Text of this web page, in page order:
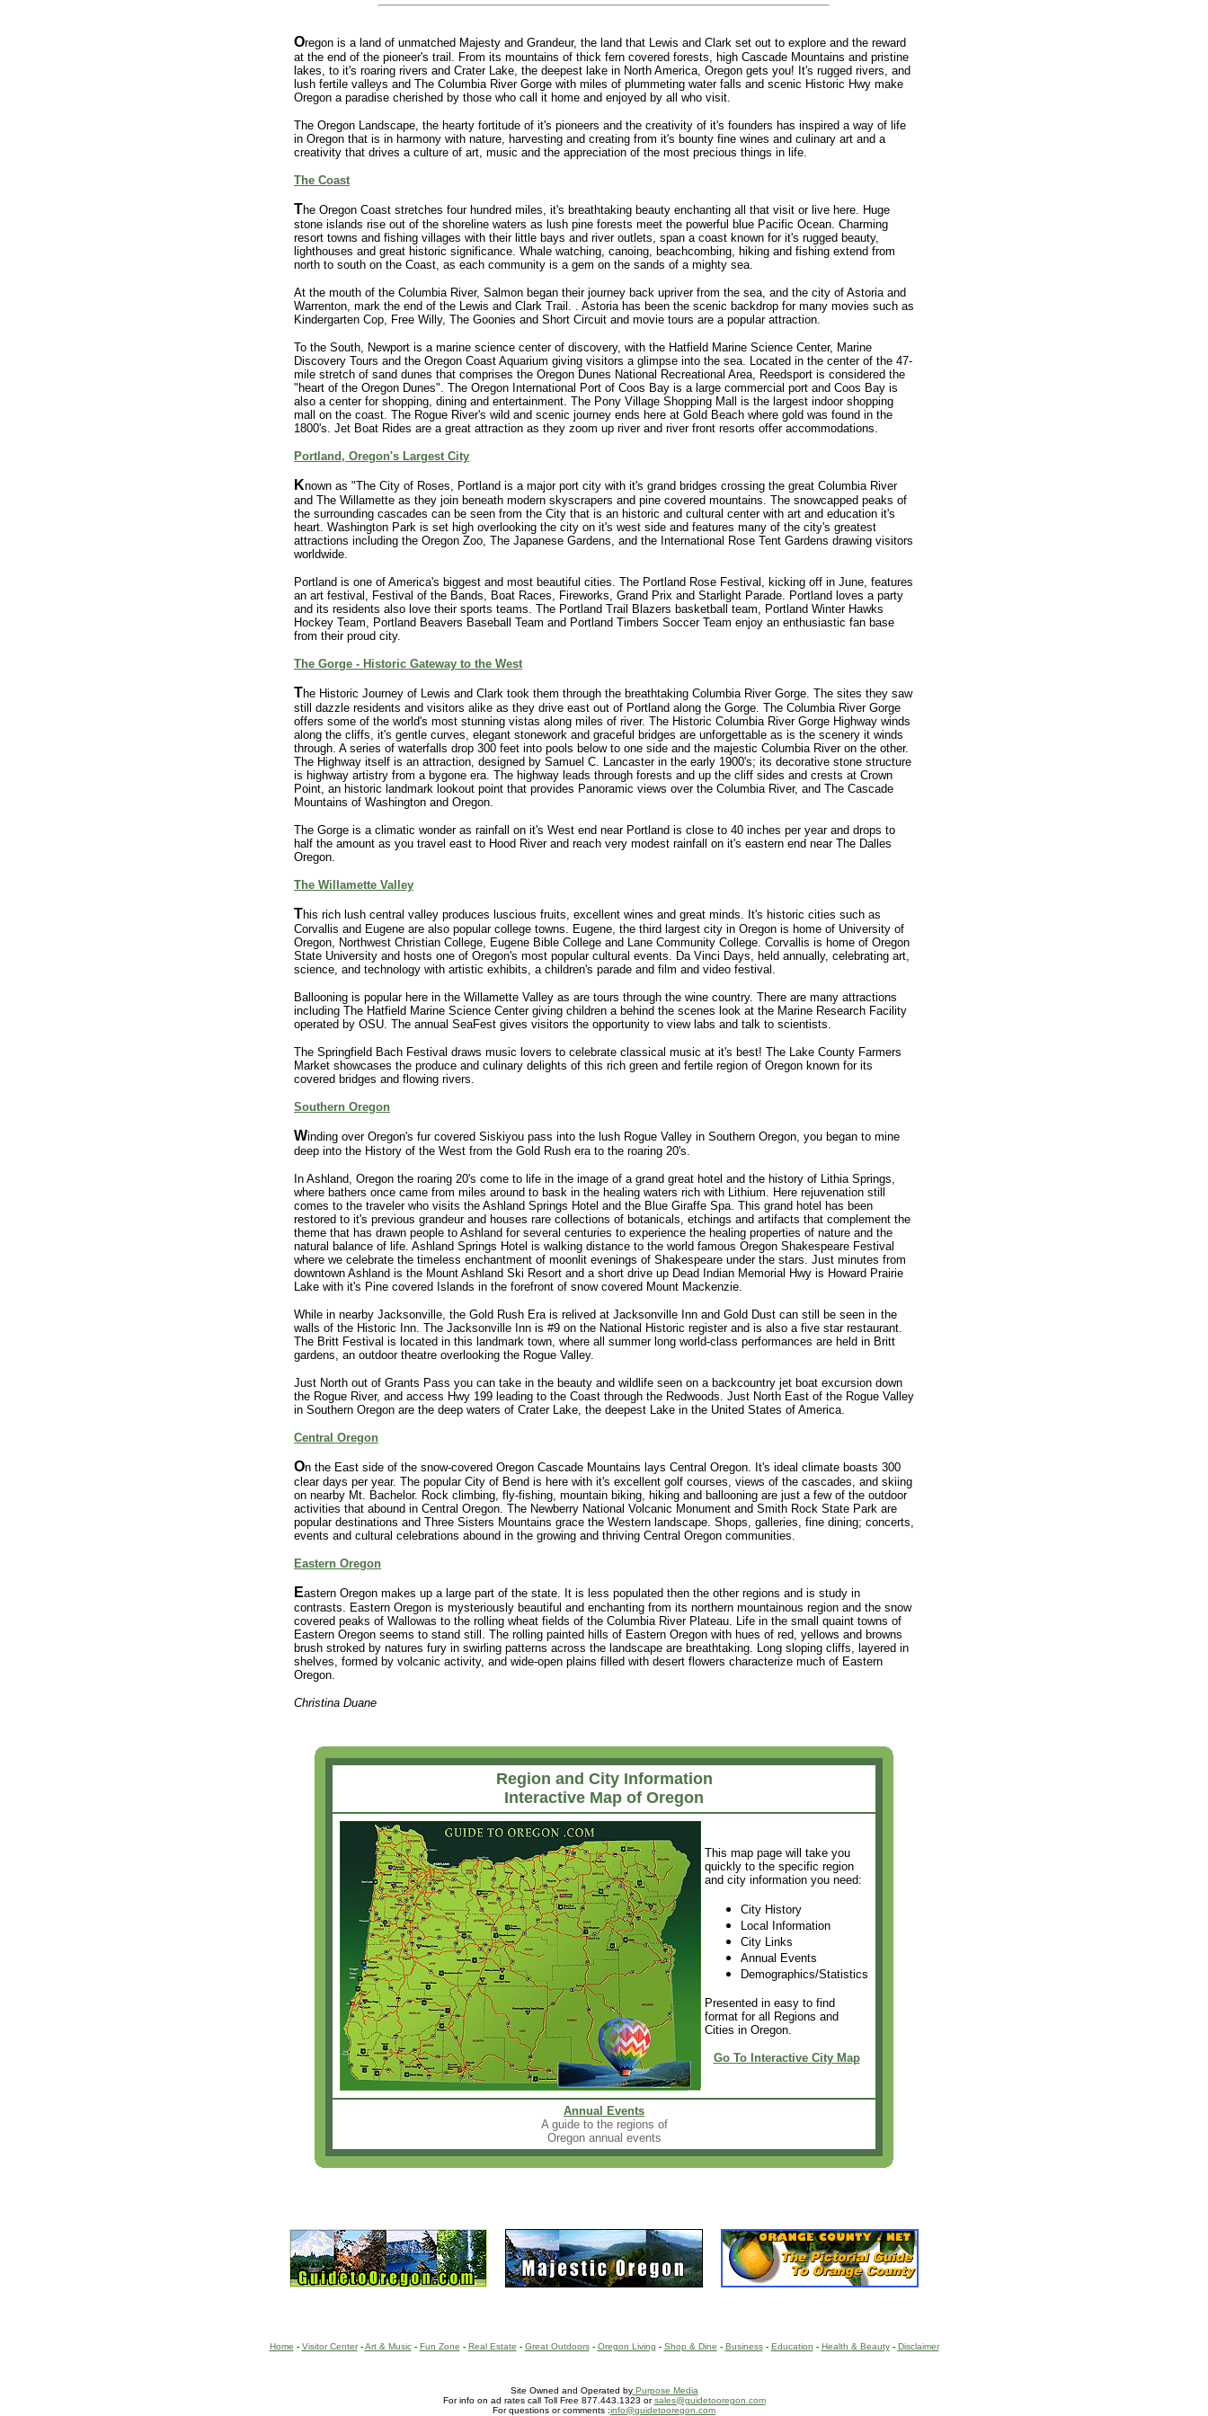
Oregon is a land of unmatched Majesty and Grandeur, the land that Lewis and Clark set out to explore and the reward
at the end of the pioneer's trail. From its mountains of thick fern covered forests, high Cascade Mountains and pristine
lakes, to it's roaring rivers and Crater Lake, the deepest lake in North America, Oregon gets you! It's rugged rivers, and
lush fertile valleys and The Columbia River Gorge with miles of plummeting water falls and scenic Historic Hwy make
Oregon a paradise cherished by those who call it home and enjoyed by all who visit.
The Oregon Landscape, the hearty fortitude of it's pioneers and the creativity of it's founders has inspired a way of life
in Oregon that is in harmony with nature, harvesting and creating from it's bounty fine wines and culinary art and a
creativity that drives a culture of art, music and the appreciation of the most precious things in life.
The Coast
The Oregon Coast stretches four hundred miles, it's breathtaking beauty enchanting all that visit or live here. Huge
stone islands rise out of the shoreline waters as lush pine forests meet the powerful blue Pacific Ocean. Charming
resort towns and fishing villages with their little bays and river outlets, span a coast known for it's rugged beauty,
lighthouses and great historic significance. Whale watching, canoing, beachcombing, hiking and fishing extend from
north to south on the Coast, as each community is a gem on the sands of a mighty sea.
At the mouth of the Columbia River, Salmon began their journey back upriver from the sea, and the city of Astoria and
Warrenton, mark the end of the Lewis and Clark Trail. . Astoria has been the scenic backdrop for many movies such as
Kindergarten Cop, Free Willy, The Goonies and Short Circuit and movie tours are a popular attraction.
To the South, Newport is a marine science center of discovery, with the Hatfield Marine Science Center, Marine
Discovery Tours and the Oregon Coast Aquarium giving visitors a glimpse into the sea. Located in the center of the 47-
mile stretch of sand dunes that comprises the Oregon Dunes National Recreational Area, Reedsport is considered the
"heart of the Oregon Dunes". The Oregon International Port of Coos Bay is a large commercial port and Coos Bay is
also a center for shopping, dining and entertainment. The Pony Village Shopping Mall is the largest indoor shopping
mall on the coast. The Rogue River's wild and scenic journey ends here at Gold Beach where gold was found in the
1800's. Jet Boat Rides are a great attraction as they zoom up river and river front resorts offer accommodations.
Portland, Oregon's Largest City
Known as "The City of Roses, Portland is a major port city with it's grand bridges crossing the great Columbia River
and The Willamette as they join beneath modern skyscrapers and pine covered mountains. The snowcapped peaks of
the surrounding cascades can be seen from the City that is an historic and cultural center with art and education it's
heart. Washington Park is set high overlooking the city on it's west side and features many of the city's greatest
attractions including the Oregon Zoo, The Japanese Gardens, and the International Rose Tent Gardens drawing visitors
worldwide.
Portland is one of America's biggest and most beautiful cities. The Portland Rose Festival, kicking off in June, features
an art festival, Festival of the Bands, Boat Races, Fireworks, Grand Prix and Starlight Parade. Portland loves a party
and its residents also love their sports teams. The Portland Trail Blazers basketball team, Portland Winter Hawks
Hockey Team, Portland Beavers Baseball Team and Portland Timbers Soccer Team enjoy an enthusiastic fan base
from their proud city.
The Gorge - Historic Gateway to the West
The Historic Journey of Lewis and Clark took them through the breathtaking Columbia River Gorge. The sites they saw
still dazzle residents and visitors alike as they drive east out of Portland along the Gorge. The Columbia River Gorge
offers some of the world's most stunning vistas along miles of river. The Historic Columbia River Gorge Highway winds
along the cliffs, it's gentle curves, elegant stonework and graceful bridges are unforgettable as is the scenery it winds
through. A series of waterfalls drop 300 feet into pools below to one side and the majestic Columbia River on the other.
The Highway itself is an attraction, designed by Samuel C. Lancaster in the early 1900's; its decorative stone structure
is highway artistry from a bygone era. The highway leads through forests and up the cliff sides and crests at Crown
Point, an historic landmark lookout point that provides Panoramic views over the Columbia River, and The Cascade
Mountains of Washington and Oregon.
The Gorge is a climatic wonder as rainfall on it's West end near Portland is close to 40 inches per year and drops to
half the amount as you travel east to Hood River and reach very modest rainfall on it's eastern end near The Dalles
Oregon.
The Willamette Valley
This rich lush central valley produces luscious fruits, excellent wines and great minds. It's historic cities such as
Corvallis and Eugene are also popular college towns. Eugene, the third largest city in Oregon is home of University of
Oregon, Northwest Christian College, Eugene Bible College and Lane Community College. Corvallis is home of Oregon
State University and hosts one of Oregon's most popular cultural events. Da Vinci Days, held annually, celebrating art,
science, and technology with artistic exhibits, a children's parade and film and video festival.
Ballooning is popular here in the Willamette Valley as are tours through the wine country. There are many attractions
including The Hatfield Marine Science Center giving children a behind the scenes look at the Marine Research Facility
operated by OSU. The annual SeaFest gives visitors the opportunity to view labs and talk to scientists.
The Springfield Bach Festival draws music lovers to celebrate classical music at it's best! The Lake County Farmers
Market showcases the produce and culinary delights of this rich green and fertile region of Oregon known for its
covered bridges and flowing rivers.
Southern Oregon
Winding over Oregon's fur covered Siskiyou pass into the lush Rogue Valley in Southern Oregon, you began to mine
deep into the History of the West from the Gold Rush era to the roaring 20's.
In Ashland, Oregon the roaring 20's come to life in the image of a grand great hotel and the history of Lithia Springs,
where bathers once came from miles around to bask in the healing waters rich with Lithium. Here rejuvenation still
comes to the traveler who visits the Ashland Springs Hotel and the Blue Giraffe Spa. This grand hotel has been
restored to it's previous grandeur and houses rare collections of botanicals, etchings and artifacts that complement the
theme that has drawn people to Ashland for several centuries to experience the healing properties of nature and the
natural balance of life. Ashland Springs Hotel is walking distance to the world famous Oregon Shakespeare Festival
where we celebrate the timeless enchantment of moonlit evenings of Shakespeare under the stars. Just minutes from
downtown Ashland is the Mount Ashland Ski Resort and a short drive up Dead Indian Memorial Hwy is Howard Prairie
Lake with it's Pine covered Islands in the forefront of snow covered Mount Mackenzie.
While in nearby Jacksonville, the Gold Rush Era is relived at Jacksonville Inn and Gold Dust can still be seen in the
walls of the Historic Inn. The Jacksonville Inn is #9 on the National Historic register and is also a five star restaurant.
The Britt Festival is located in this landmark town, where all summer long world-class performances are held in Britt
gardens, an outdoor theatre overlooking the Rogue Valley.
Just North out of Grants Pass you can take in the beauty and wildlife seen on a backcountry jet boat excursion down
the Rogue River, and access Hwy 199 leading to the Coast through the Redwoods. Just North East of the Rogue Valley
in Southern Oregon are the deep waters of Crater Lake, the deepest Lake in the United States of America.
Central Oregon
On the East side of the snow-covered Oregon Cascade Mountains lays Central Oregon. It's ideal climate boasts 300
clear days per year. The popular City of Bend is here with it's excellent golf courses, views of the cascades, and skiing
on nearby Mt. Bachelor. Rock climbing, fly-fishing, mountain biking, hiking and ballooning are just a few of the outdoor
activities that abound in Central Oregon. The Newberry National Volcanic Monument and Smith Rock State Park are
popular destinations and Three Sisters Mountains grace the Western landscape. Shops, galleries, fine dining; concerts,
events and cultural celebrations abound in the growing and thriving Central Oregon communities.
Eastern Oregon
Eastern Oregon makes up a large part of the state. It is less populated then the other regions and is study in
contrasts. Eastern Oregon is mysteriously beautiful and enchanting from its northern mountainous region and the snow
covered peaks of Wallowas to the rolling wheat fields of the Columbia River Plateau. Life in the small quaint towns of
Eastern Oregon seems to stand still. The rolling painted hills of Eastern Oregon with hues of red, yellows and browns
brush stroked by natures fury in swirling patterns across the landscape are breathtaking. Long sloping cliffs, layered in
shelves, formed by volcanic activity, and wide-open plains filled with desert flowers characterize much of Eastern
Oregon.
Christina Duane
Region and City Information
Interactive Map of Oregon
This map page will take you
quickly to the specific region
and city information you need:
City History
Local Information
City Links
Annual Events
Demographics/Statistics
Presented in easy to find
format for all Regions and
Cities in Oregon.
Go To Interactive City Map
Annual Events
A guide to the regions of
Oregon annual events
Home - Visitor Center-Art & Music- Fun Zone - Real Estate - Great Outdoors- Oregon Living - Shop & Dine - Business- Education - Health & Beauty- Disclaimer
Site Owned and Operated byPurpose Media
For info on ad rates call Toll Free 877.443.1323 orsales@guidetooregon.com
For questions or comments :info@guidetooregon.com